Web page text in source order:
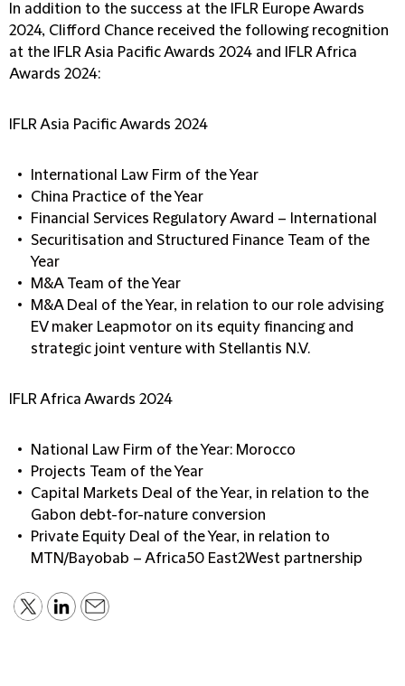
In addition to the success at the IFLR Europe Awards
2024, Clifford Chance received the following recognition
at the IFLR Asia Pacific Awards 2024 and IFLR Africa
Awards 2024:
IFLR Asia Pacific Awards 2024
International Law Firm of the Year
China Practice of the Year
Financial Services Regulatory Award – International
Securitisation and Structured Finance Team of the
Year
M&A Team of the Year
M&A Deal of the Year, in relation to our role advising
EV maker Leapmotor on its equity financing and
strategic joint venture with Stellantis N.V.
IFLR Africa Awards 2024
National Law Firm of the Year: Morocco
Projects Team of the Year
Capital Markets Deal of the Year, in relation to the
Gabon debt-for-nature conversion
Private Equity Deal of the Year, in relation to
MTN/Bayobab – Africa50 East2West partnership